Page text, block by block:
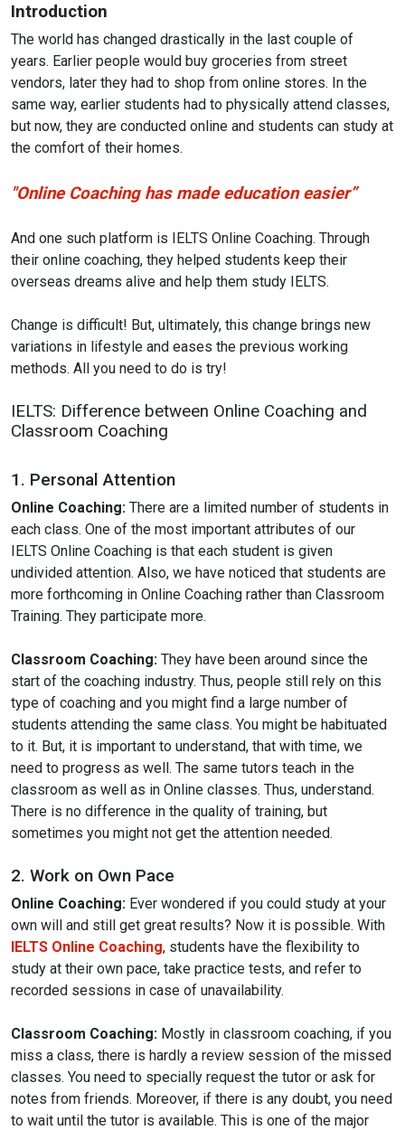
Introduction
The world has changed drastically in the last couple of
years. Earlier people would buy groceries from street
vendors, later they had to shop from online stores. In the
same way, earlier students had to physically attend classes,
but now, they are conducted online and students can study at
the comfort of their homes.
"Online Coaching has made education easier”
And one such platform is IELTS Online Coaching. Through
their online coaching, they helped students keep their
overseas dreams alive and help them study IELTS.
Change is difficult! But, ultimately, this change brings new
variations in lifestyle and eases the previous working
methods. All you need to do is try!
IELTS: Difference between Online Coaching and
Classroom Coaching
1. Personal Attention
Online Coaching: There are a limited number of students in
each class. One of the most important attributes of our
IELTS Online Coaching is that each student is given
undivided attention. Also, we have noticed that students are
more forthcoming in Online Coaching rather than Classroom
Training. They participate more.
Classroom Coaching: They have been around since the
start of the coaching industry. Thus, people still rely on this
type of coaching and you might find a large number of
students attending the same class. You might be habituated
to it. But, it is important to understand, that with time, we
need to progress as well. The same tutors teach in the
classroom as well as in Online classes. Thus, understand.
There is no difference in the quality of training, but
sometimes you might not get the attention needed.
2. Work on Own Pace
Online Coaching: Ever wondered if you could study at your
own will and still get great results? Now it is possible. With
IELTS Online Coaching, students have the flexibility to
study at their own pace, take practice tests, and refer to
recorded sessions in case of unavailability.
Classroom Coaching: Mostly in classroom coaching, if you
miss a class, there is hardly a review session of the missed
classes. You need to specially request the tutor or ask for
notes from friends. Moreover, if there is any doubt, you need
to wait until the tutor is available. This is one of the major